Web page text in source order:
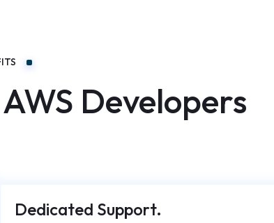
Developers
Dedicated Support.